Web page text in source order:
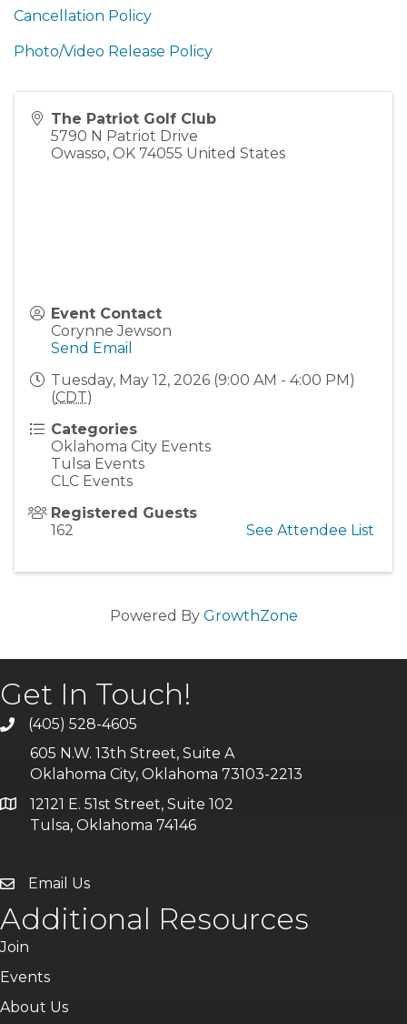
Cancellation Policy
Photo/Video Release Policy
The Patriot Golf Club
5790 N Patriot Drive
Owasso, OK 74055 United States
Event Contact
Corynne Jewson
Send Email
Tuesday, May 12, 2026 (9:00 AM - 4:00 PM)
(CDT)
Categories
Oklahoma City Events
Tulsa Events
CLC Events
Registered Guests
162
See Attendee List
Powered By GrowthZone
Get In Touch!
(405) 528-4605
605 N.W. 13th Street, Suite A
Oklahoma City, Oklahoma 73103-2213
12121 E. 51st Street, Suite 102
Tulsa, Oklahoma 74146
Email Us
Additional Resources
Join
Events
About Us